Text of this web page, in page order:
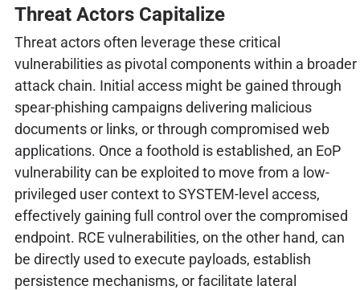
Threat Actors Capitalize
Threat actors often leverage these critical
vulnerabilities as pivotal components within a broader
attack chain. Initial access might be gained through
spear-phishing campaigns delivering malicious
documents or links, or through compromised web
applications. Once a foothold is established, an EoP
vulnerability can be exploited to move from a low-
privileged user context to SYSTEM-level access,
effectively gaining full control over the compromised
endpoint. RCE vulnerabilities, on the other hand, can
be directly used to execute payloads, establish
persistence mechanisms, or facilitate lateral